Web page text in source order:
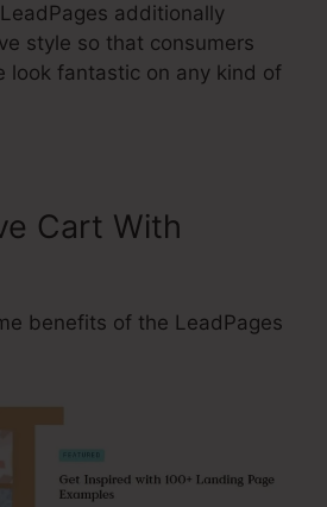
additionally
style so that consumers
look fantastic on any kind of
Cart With
benefits of the LeadPages